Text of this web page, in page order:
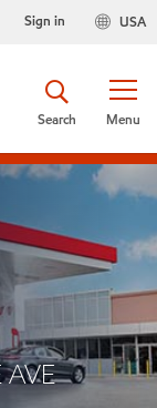
USA
Sign in
Menu
Search
AVE